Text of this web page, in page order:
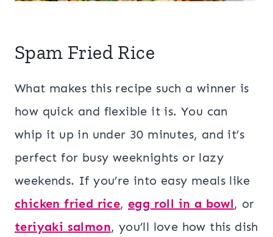
Spam Fried Rice
What makes this recipe such a winner is
how quick and flexible it is. You can
whip it up in under 30 minutes, and it’s
perfect for busy weeknights or lazy
weekends. If you’re into easy meals like
chicken fried rice,egg roll in a bowl, or
teriyaki salmon, you’ll love how this dish